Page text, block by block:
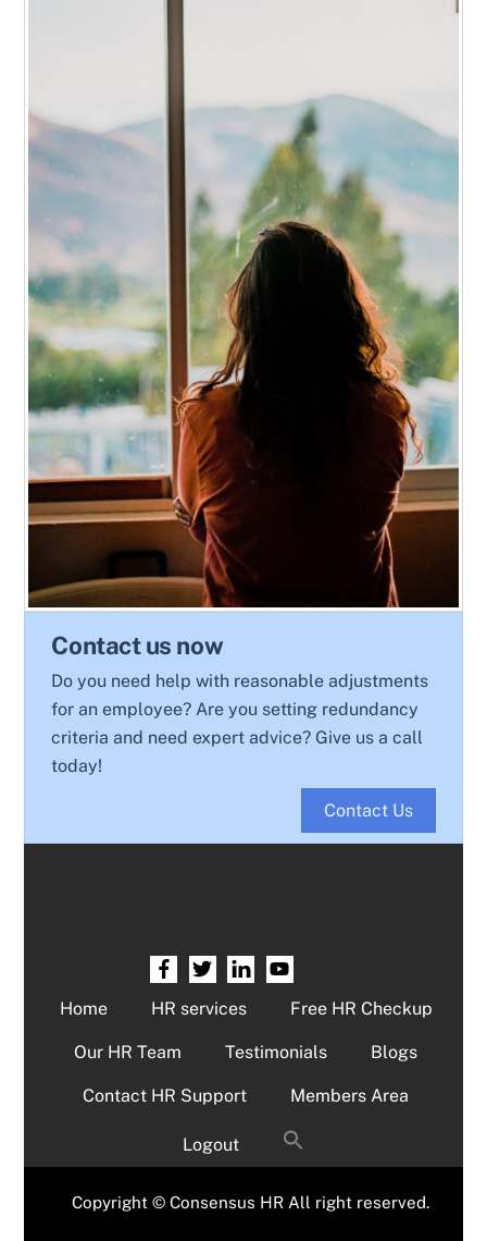
Contact us now
Do you need help with reasonable adjustments
for an employee? Are you setting redundancy
criteria and need expert advice? Give us a call
today!
Contact Us
Home HR services Free HR Checkup
Our HR Team Testimonials Blogs
Contact HR Support Members Area
Logout
Copyright © Consensus HR All right reserved.